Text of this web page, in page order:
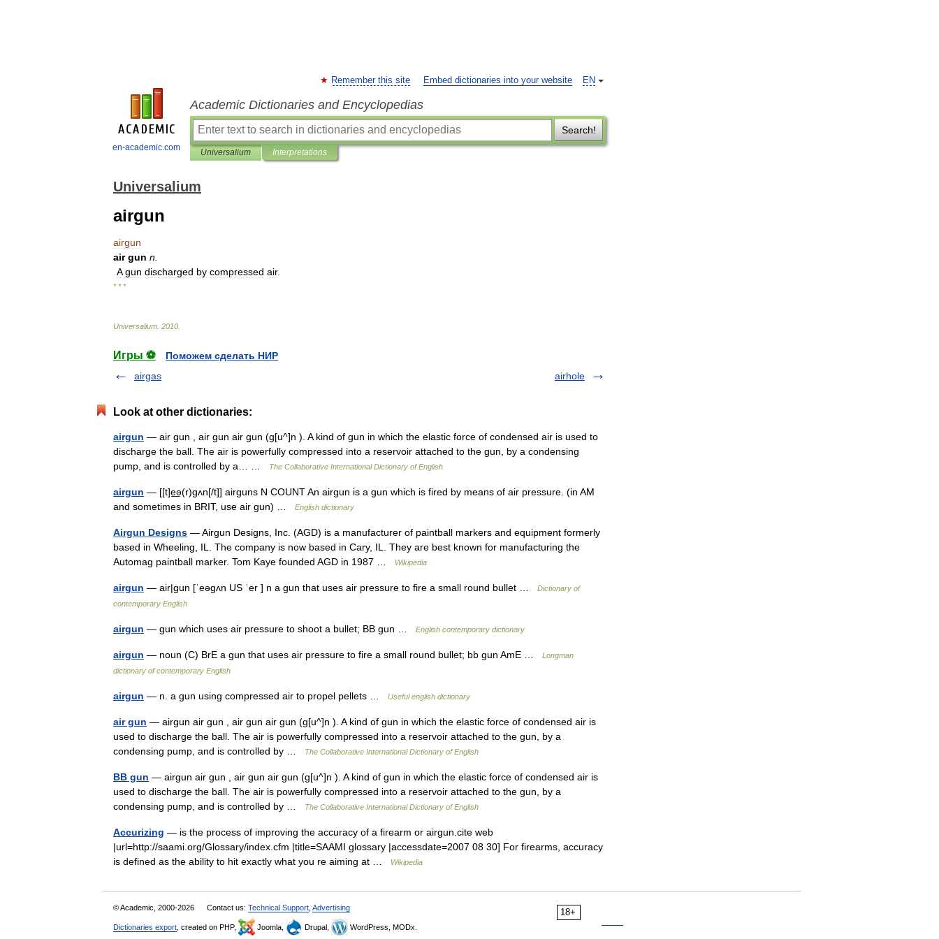
en-academic.com
EN
Remember this site Embed dictionaries into your website
Academic Dictionaries and Encyclopedias
Search!
Universalium Interpretations
Universalium
airgun
airgun
air gun n
A gun discharged by compressed air.
* * *
Universalium 2010
Игры ⚽
Поможем сделать НИР
airgas
airhole
Look at other dictionaries:
airgun — air gun , air gun air gun (g[u^]n ). A kind of gun in which the elastic force of condensed air is used to
discharge the ball. The air is powerfully compressed into a reservoir attached to the gun, by a condensing
pump, and is controlled by a… …
The Collaborative International Dictionary of English
airgun — [[t]e͟ə(r)gʌn[/t]] airguns N COUNT An airgun is a gun which is fired by means of air pressure. (in AM
and sometimes in BRIT, use air gun) …
English dictionary
Airgun Designs — Airgun Designs, Inc. (AGD) is a manufacturer of paintball markers and equipment formerly
based in Wheeling, IL. The company is now based in Cary, IL. They are best known for manufacturing the
Automag paintball marker. Tom Kaye founded AGD in 1987 …
Wikipedia
airgun — air|gun [ˈeəgʌn US ˈer ] n a gun that uses air pressure to fire a small round bullet …
Dictionary of
contemporary English
airgun — gun which uses air pressure to shoot a bullet; BB gun … English contemporary dictionary
airgun — noun (C) BrE a gun that uses air pressure to fire a small round bullet; bb gun AmE …
Longman
dictionary of contemporary English
airgun — n. a gun using compressed air to propel pellets … Useful english dictionary
air gun — airgun air gun , air gun air gun (g[u^]n ). A kind of gun in which the elastic force of condensed air is
used to discharge the ball. The air is powerfully compressed into a reservoir attached to the gun, by a
condensing pump, and is controlled by …
The Collaborative International Dictionary of English
BB gun — airgun air gun , air gun air gun (g[u^]n ). A kind of gun in which the elastic force of condensed air is
used to discharge the ball. The air is powerfully compressed into a reservoir attached to the gun, by a
condensing pump, and is controlled by …
The Collaborative International Dictionary of English
Accurizing — is the process of improving the accuracy of a firearm or airgun.cite web
|url=http://saami.org/Glossary/index.cfm |title=SAAMI glossary |accessdate=2007 08 30] For firearms, accuracy
is defined as the ability to hit exactly what you re aiming at …
Wikipedia
18+
© Academic, 2000-2026 Contact us: Technical Support Advertising
Dictionaries export , created on PHP, Joomla, Drupal, WordPress, MODx.